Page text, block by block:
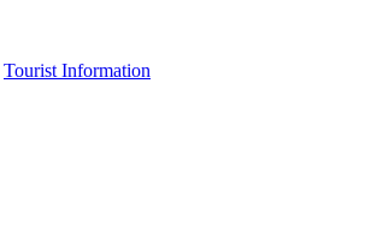
Tourist Information